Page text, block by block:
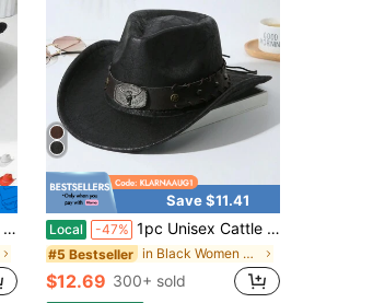
Save $11.41
Local -47% 1pc Unisex Cattle Head & Belt Decor Boho Jazz Cowgirl Hat Cowboy Hat Soft Felt Hat Fedora Hat Panama Hat Western Suitable For Party
#5 Bestseller in Black Women Fedora Hat
$12.69 300+ sold